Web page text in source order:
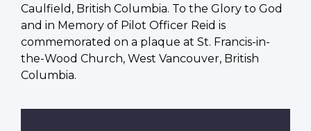
Caulfield, British Columbia. To the Glory to God
and in Memory of Pilot Officer Reid is
commemorated on a plaque at St. Francis-in-
the-Wood Church, West Vancouver, British
Columbia.